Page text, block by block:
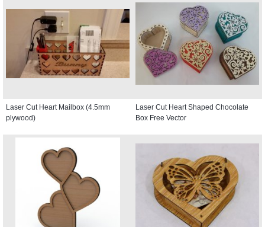
Laser Cut Heart Mailbox (4.5mm
plywood)
Laser Cut Heart Shaped Chocolate
Box Free Vector